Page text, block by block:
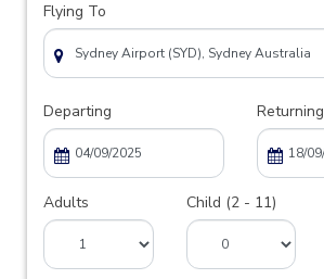
Flying To
Departing Returning
Adults Child (2 - 11)